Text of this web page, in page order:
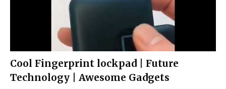
Cool Fingerprint lockpad | Future
Technology | Awesome Gadgets